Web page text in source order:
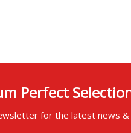
Perfect
for the latest news &